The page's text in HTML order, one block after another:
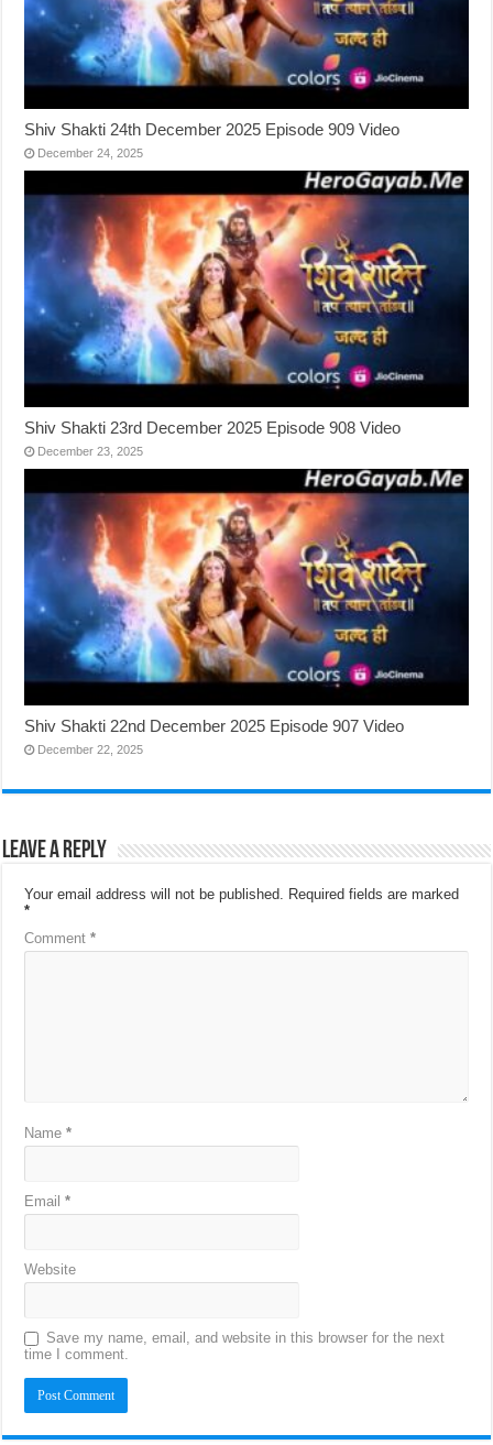
Shiv Shakti 24th December 2025 Episode 909 Video
December 24, 2025
Shiv Shakti 23rd December 2025 Episode 908 Video
December 23, 2025
Shiv Shakti 22nd December 2025 Episode 907 Video
December 22, 2025
Leave a Reply
Your email address will not be published. Required fields are marked
*
Comment*
Name*
Email*
Website
Save my name, email, and website in this browser for the next
time I comment.